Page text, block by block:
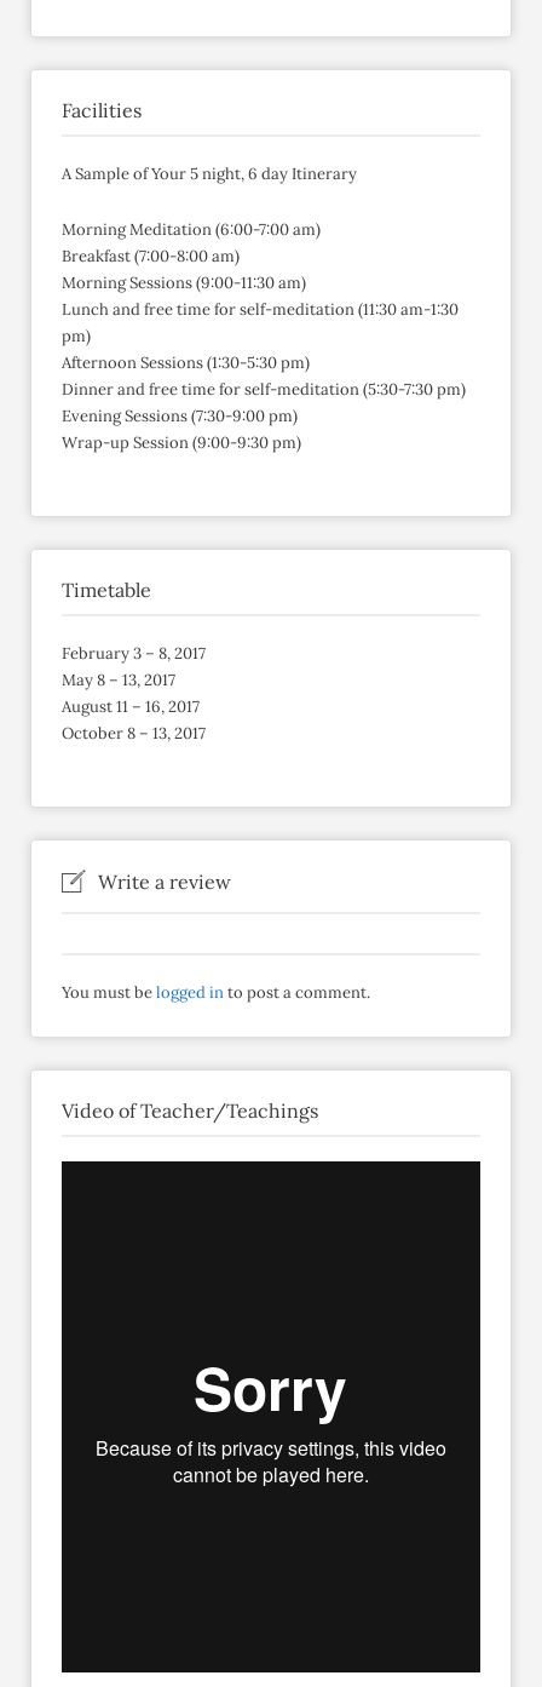
Facilities
A Sample of Your 5 night, 6 day Itinerary
Morning Meditation (6:00-7:00 am)
Breakfast (7:00-8:00 am)
Morning Sessions (9:00-11:30 am)
Lunch and free time for self-meditation (11:30 am-1:30
pm)
Afternoon Sessions (1:30-5:30 pm)
Dinner and free time for self-meditation (5:30-7:30 pm)
Evening Sessions (7:30-9:00 pm)
Wrap-up Session (9:00-9:30 pm)
Timetable
February 3 – 8, 2017
May 8 – 13, 2017
August 11 – 16, 2017
October 8 – 13, 2017
Write a review
You must belogged into post a comment.
Video of Teacher/Teachings